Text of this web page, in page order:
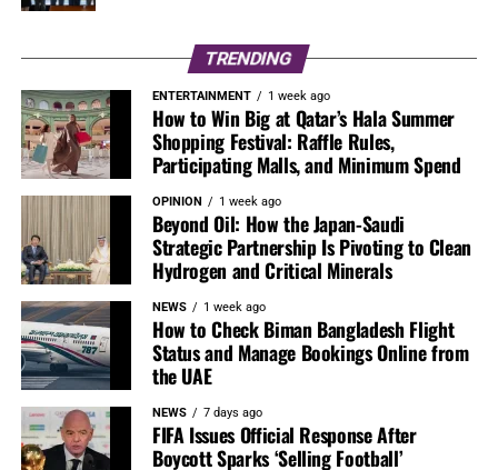
TRENDING
ENTERTAINMENT 1 week ago
How to Win Big at Qatar’s Hala Summer
Shopping Festival: Raffle Rules,
Participating Malls, and Minimum Spend
OPINION 1 week ago
Beyond Oil: How the Japan-Saudi
Strategic Partnership Is Pivoting to Clean
Hydrogen and Critical Minerals
NEWS 1 week ago
How to Check Biman Bangladesh Flight
Status and Manage Bookings Online from
the UAE
NEWS 7 days ago
FIFA Issues Official Response After
Boycott Sparks ‘Selling Football’